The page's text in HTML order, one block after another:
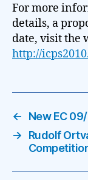
For more
details, a
date, visit the
http://
←
New EC
→
Rudolf